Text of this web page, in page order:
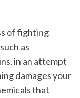
of fighting
as
in an attempt
damages your
that